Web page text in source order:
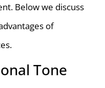
Below we discuss
of
Tone